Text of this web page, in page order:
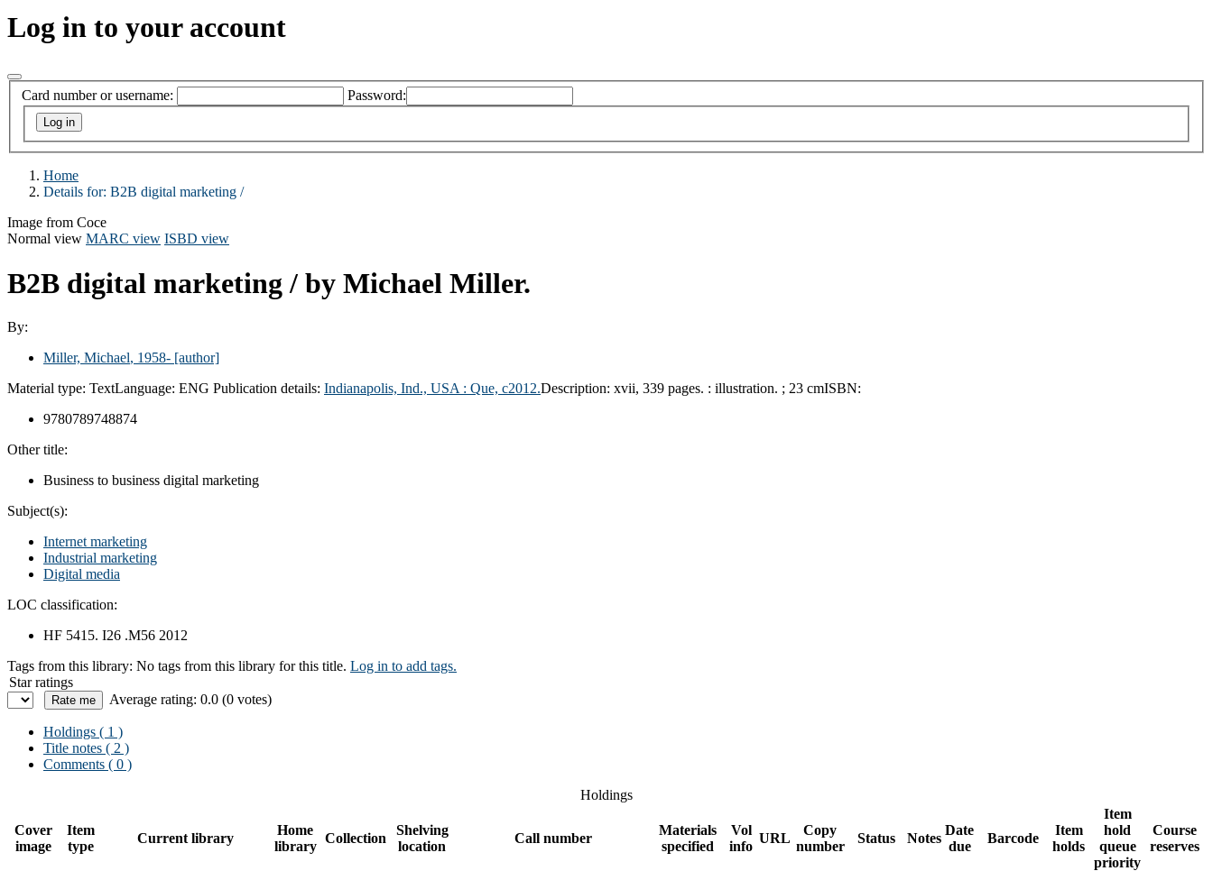
Log in to your account
Card number or username: Password:
Home
Details for: B2B digital marketing /
Image from Coce
Normal view MARC view ISBD view
B2B digital marketing / by Michael Miller.
By:
Miller, Michael, 1958- [author]
Material type: TextLanguage: ENG Publication details: Indianapolis, Ind., USA : Que, c2012.Description: xvii, 339 pages. : illustration. ; 23 cmISBN:
9780789748874
Other title:
Business to business digital marketing
Subject(s):
Internet marketing
Industrial marketing
Digital media
LOC classification:
HF 5415. I26 .M56 2012
Tags from this library: No tags from this library for this title. Log in to add tags.
Star ratings
Average rating: 0.0 (0 votes)
Holdings ( 1 )
Title notes ( 2 )
Comments ( 0 )
Holdings
Cover
image
Item
type
Current library
Home
library
Collection
Shelving
location
Call number
Materials
specified
Vol
info
URL
Copy
number
Status Notes
Date
due
Barcode
Item
holds
Item
hold
queue
priority
Course
reserves